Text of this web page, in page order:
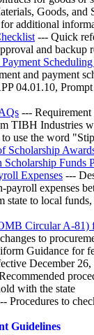
Goods, and
additional
--- Quick
and backup
and payment
04.01.10, Prompt
---
TIBH Industries
use the word
Scholarship
Scholarship Funds
Expenses ---
payroll expenses
state to local
Circular A-81)
to
Guidance for
December 26,
with the state
Procedures to
Guidelines